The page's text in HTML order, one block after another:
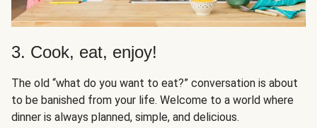
3. Cook, eat, enjoy!
The old “what do you want to eat?” conversation is about
to be banished from your life. Welcome to a world where
dinner is always planned, simple, and delicious.